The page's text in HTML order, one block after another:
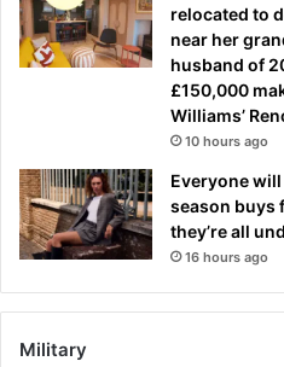
relocated to
near her
husband of
£150,000
Williams’
10 hours ago
Everyone
season buys
they’re all
16 hours ago
Military